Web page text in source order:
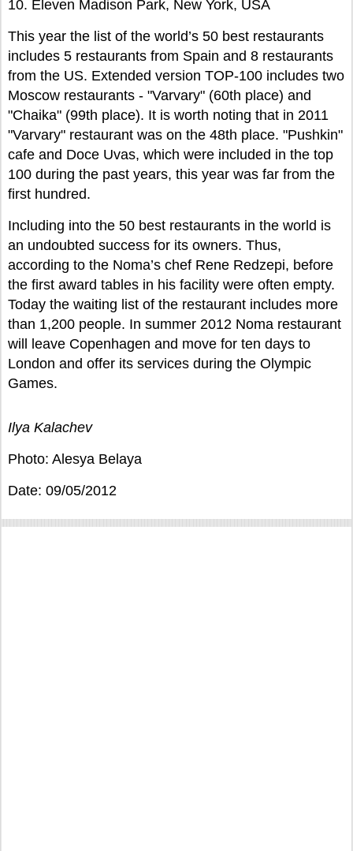
10. Eleven Madison Park, New York, USA
This year the list of the world’s 50 best restaurants
includes 5 restaurants from Spain and 8 restaurants
from the US. Extended version TOP-100 includes two
Moscow restaurants - "Varvary" (60th place) and
"Chaika" (99th place). It is worth noting that in 2011
"Varvary" restaurant was on the 48th place. "Pushkin"
cafe and Doce Uvas, which were included in the top
100 during the past years, this year was far from the
first hundred.
Including into the 50 best restaurants in the world is
an undoubted success for its owners. Thus,
according to the Noma’s chef Rene Redzepi, before
the first award tables in his facility were often empty.
Today the waiting list of the restaurant includes more
than 1,200 people. In summer 2012 Noma restaurant
will leave Copenhagen and move for ten days to
London and offer its services during the Olympic
Games.
Ilya Kalachev
Photo: Alesya Belaya
Date: 09/05/2012